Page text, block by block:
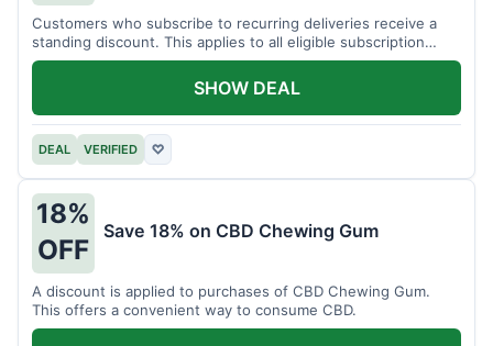
Customers who subscribe to recurring deliveries receive a
standing discount. This applies to all eligible subscription
items.
DEAL VERIFIED ♡
SHOW DEAL
18%
OFF
Save 18% on CBD Chewing Gum
A discount is applied to purchases of CBD Chewing Gum.
This offers a convenient way to consume CBD.